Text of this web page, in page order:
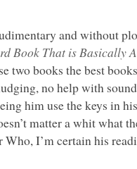
and without
Book That is Basically
two books the best
no help with
him use the keys in
matter a whit what
Who, I’m certain his